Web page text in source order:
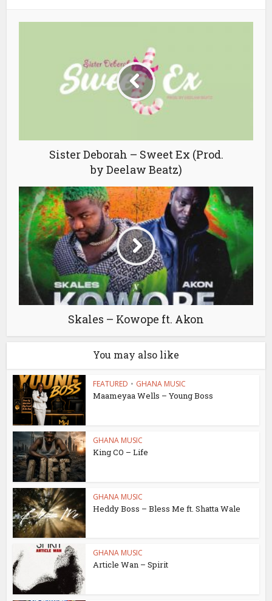
Sister Deborah – Sweet Ex (Prod.
by Deelaw Beatz)
Skales – Kowope ft. Akon
You may also like
FEATURED • GHANA MUSIC
Maameyaa Wells – Young Boss
GHANA MUSIC
King CO – Life
GHANA MUSIC
Heddy Boss – Bless Me ft. Shatta Wale
GHANA MUSIC
Article Wan – Spirit